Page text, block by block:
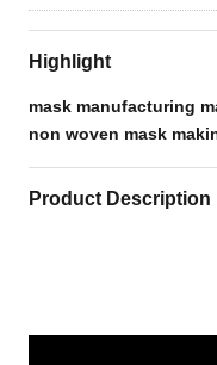
Highlight
mask manufacturing
non woven mask
Product Description